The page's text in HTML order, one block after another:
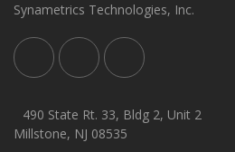
Synametrics Technologies, Inc.
490 State Rt. 33, Bldg 2, Unit 2
Millstone, NJ 08535